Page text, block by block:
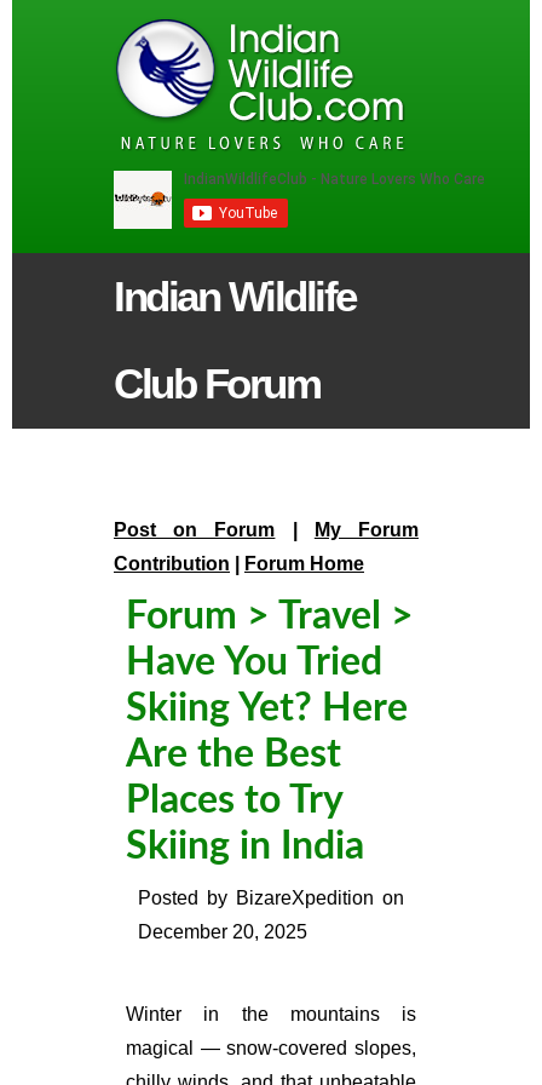
Indian Wildlife
Club Forum
Post on Forum
My Forum
Contribution
Forum Home
Forum > Travel
>
Have You Tried
Skiing Yet? Here
Are the Best
Places to Try
Skiing in India
Posted by BizareXpedition on
December 20, 2025
Winter in the mountains is
magical — snow-covered slopes,